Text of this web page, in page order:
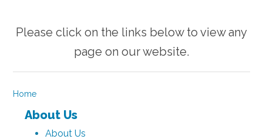
Please click on the links below to view any
page on our website.
Home
About Us
About Us